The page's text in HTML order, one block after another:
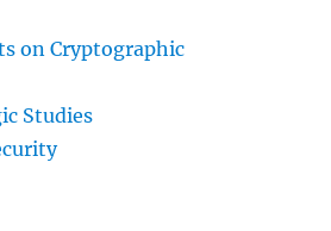
on Cryptographic
Studies